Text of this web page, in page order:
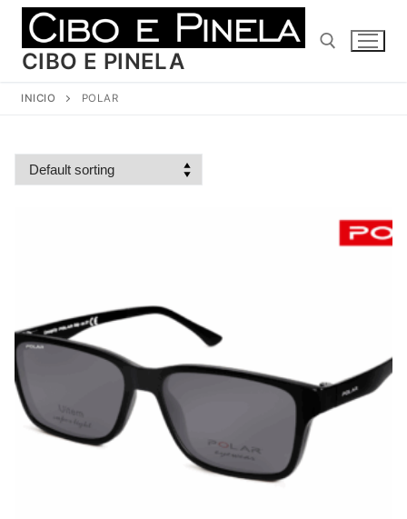
contenido
CIBO E PINELA
INICIO POLAR